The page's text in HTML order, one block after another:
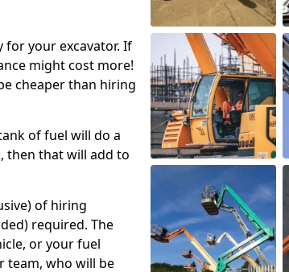
for your excavator. If
might cost more!
cheaper than hiring
of fuel will do a
then that will add to
of hiring
required. The
or your fuel
team, who will be